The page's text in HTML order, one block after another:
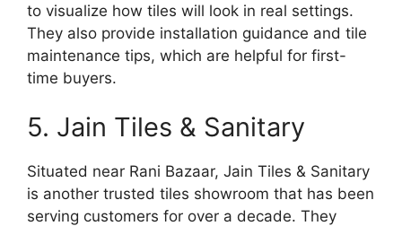
to visualize how tiles will look in real settings.
They also provide installation guidance and tile
maintenance tips, which are helpful for first-
time buyers.
5. Jain Tiles & Sanitary
Situated near Rani Bazaar, Jain Tiles & Sanitary
is another trusted tiles showroom that has been
serving customers for over a decade. They